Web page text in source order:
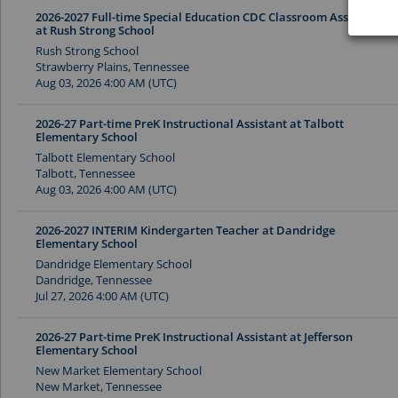
2026-2027 Full-time Special Education CDC Classroom Assistant
at Rush Strong School
Rush Strong School
Strawberry Plains, Tennessee
Aug 03, 2026 4:00 AM (UTC)
2026-27 Part-time PreK Instructional Assistant at Talbott
Elementary School
Talbott Elementary School
Talbott, Tennessee
Aug 03, 2026 4:00 AM (UTC)
2026-2027 INTERIM Kindergarten Teacher at Dandridge
Elementary School
Dandridge Elementary School
Dandridge, Tennessee
Jul 27, 2026 4:00 AM (UTC)
2026-27 Part-time PreK Instructional Assistant at Jefferson
Elementary School
New Market Elementary School
New Market, Tennessee